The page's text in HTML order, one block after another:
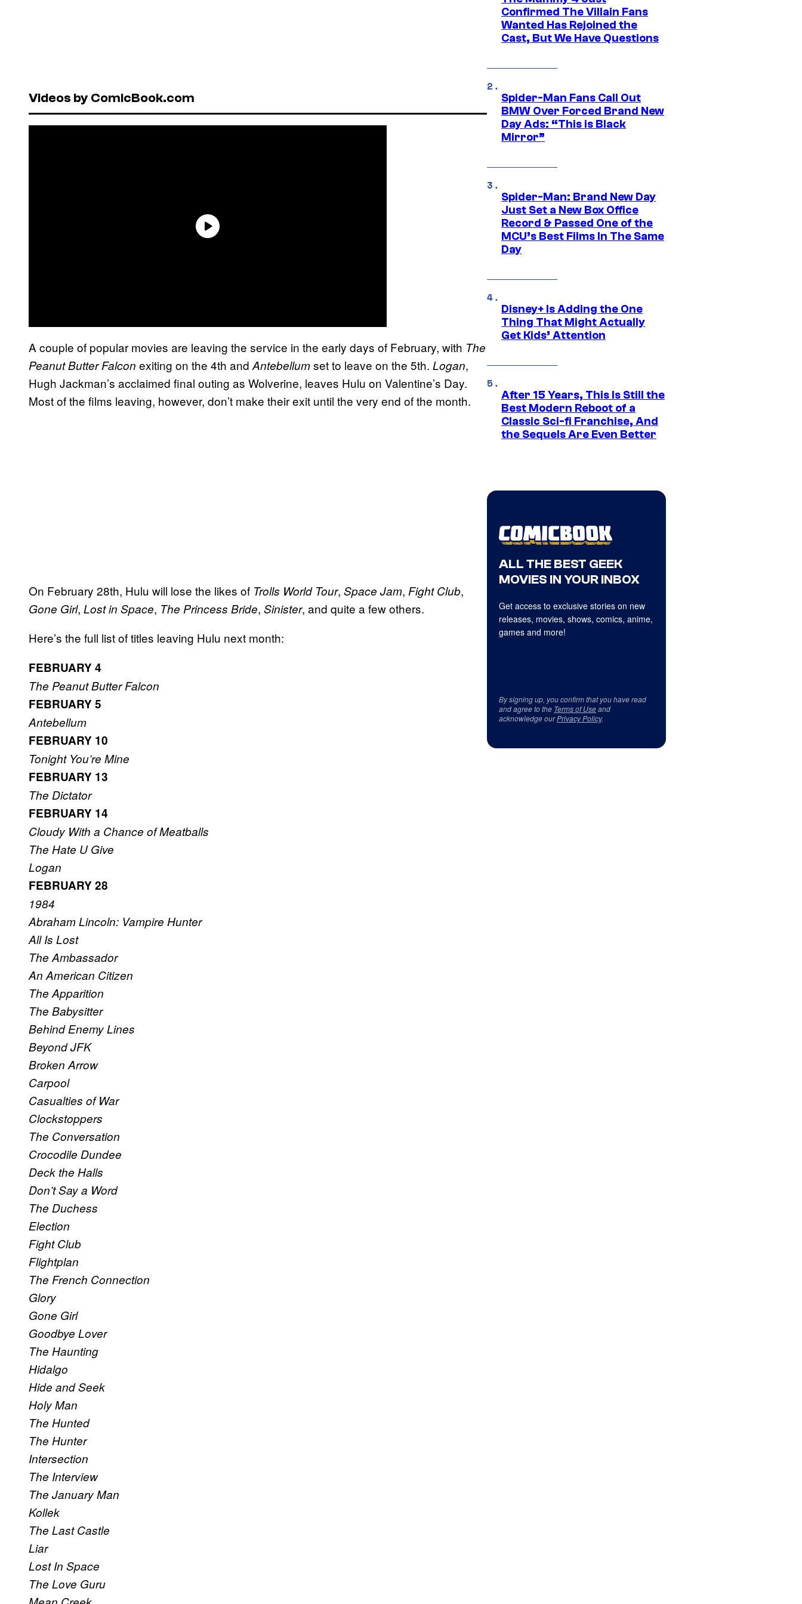
Videos by ComicBook.com
A couple of popular movies are leaving the service in the early days of February, with The
Peanut Butter Falcon exiting on the 4th and Antebellumset to leave on the 5th. Logan,
Hugh Jackman’s acclaimed final outing as Wolverine, leaves Hulu on Valentine’s Day.
Most of the films leaving, however, don’t make their exit until the very end of the month.
On February 28th, Hulu will lose the likes of Trolls World Tour, Space Jam, Fight Club,
Gone Girl, Lost in Space, The Princess Bride, Sinister, and quite a few others.
Here’s the full list of titles leaving Hulu next month:
FEBRUARY 4
The Peanut Butter Falcon
FEBRUARY 5
Antebellum
FEBRUARY 10
Tonight You’re Mine
FEBRUARY 13
The Dictator
FEBRUARY 14
Cloudy With a Chance of Meatballs
The Hate U Give
Logan
FEBRUARY 28
1984
Abraham Lincoln: Vampire Hunter
All Is Lost
The Ambassador
An American Citizen
The Apparition
The Babysitter
Behind Enemy Lines
Beyond JFK
Broken Arrow
Carpool
Casualties of War
Clockstoppers
The Conversation
Crocodile Dundee
Deck the Halls
Don’t Say a Word
The Duchess
Election
Fight Club
Flightplan
The French Connection
Glory
Gone Girl
Goodbye Lover
The Haunting
Hidalgo
Hide and Seek
Holy Man
The Hunted
The Hunter
Intersection
The Interview
The January Man
Kollek
The Last Castle
Liar
Lost In Space
The Love Guru
Confirmed The Villain Fans
Wanted Has Rejoined the
Cast, But We Have Questions
Spider-Man Fans Call Out
BMW Over Forced Brand New
Day Ads: “This is Black
Mirror”
Spider-Man: Brand New Day
Just Set a New Box Office
Record & Passed One of the
MCU’s Best Films In The Same
Day
Disney+ Is Adding the One
Thing That Might Actually
Get Kids’ Attention
After 15 Years, This Is Still the
Best Modern Reboot of a
Classic Sci-fi Franchise, And
the Sequels Are Even Better
ALL THE BEST GEEK
MOVIES IN YOUR INBOX
Get access to exclusive stories on new
releases, movies, shows, comics, anime,
games and more!
By signing up, you confirm that you have read
and agree to the Terms of Useand
acknowledge ourPrivacy Policy.